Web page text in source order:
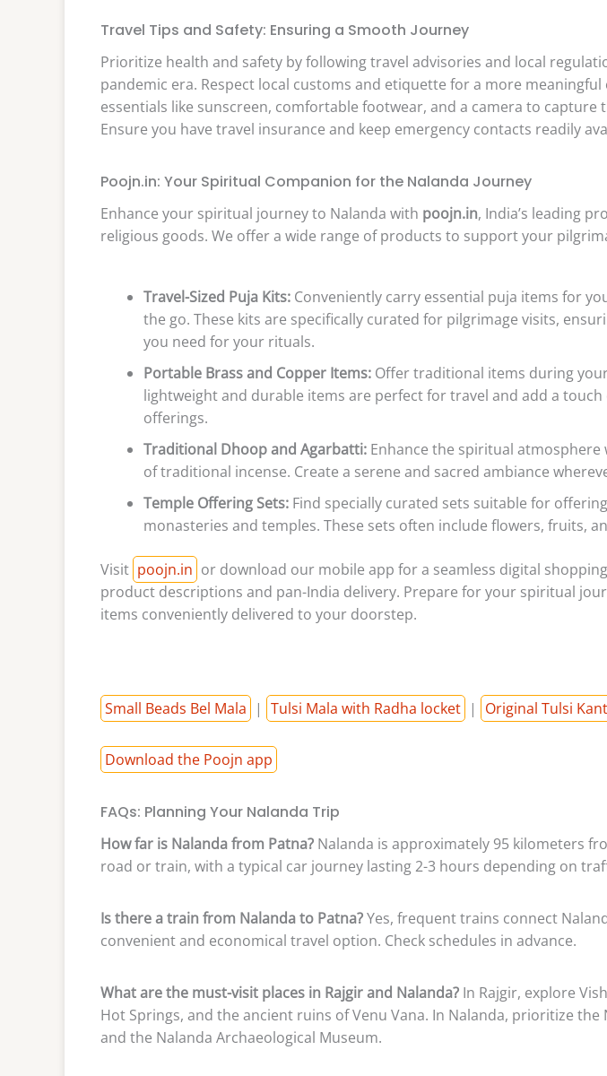
Travel Tips and Safety: Ensuring a Smooth Journey
Prioritize health and safety by following travel advisories and local
pandemic era. Respect local customs and etiquette for a more meaningful
essentials like sunscreen, comfortable footwear, and a camera to capture
Ensure you have travel insurance and keep emergency contacts readily
Poojn.in: Your Spiritual Companion for the Nalanda Journey
Enhance your spiritual journey to Nalanda with poojn.in, India’s leading
religious goods. We offer a wide range of products to support your
Travel-Sized Puja Kits: Conveniently carry essential puja items for
the go. These kits are specifically curated for pilgrimage visits,
you need for your rituals.
Portable Brass and Copper Items: Offer traditional items during
lightweight and durable items are perfect for travel and add a
offerings.
Traditional Dhoop and Agarbatti: Enhance the spiritual
of traditional incense. Create a serene and sacred ambiance
Temple Offering Sets: Find specially curated sets suitable for
monasteries and temples. These sets often include flowers, fruits,
Visit poojn.in or download our mobile app for a seamless digital
product descriptions and pan-India delivery. Prepare for your spiritual
items conveniently delivered to your doorstep.
Small Beads Bel Mala | Tulsi Mala with Radha locket | Original Tulsi
Download the Poojn app
FAQs: Planning Your Nalanda Trip
How far is Nalanda from Patna? Nalanda is approximately 95 kilometers
road or train, with a typical car journey lasting 2-3 hours depending on
Is there a train from Nalanda to Patna?Yes, frequent trains connect
convenient and economical travel option. Check schedules in advance.
What are the must-visit places in Rajgir and Nalanda? In Rajgir, explore
Hot Springs, and the ancient ruins of Venu Vana. In Nalanda, prioritize
and the Nalanda Archaeological Museum.